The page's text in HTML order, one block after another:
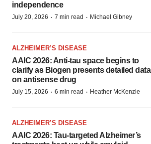
independence
July 20, 2026 · 7 min read · Michael Gibney
ALZHEIMER’S DISEASE
AAIC 2026: Anti-tau space begins to
clarify as Biogen presents detailed data
on antisense drug
July 15, 2026 · 6 min read · Heather McKenzie
ALZHEIMER’S DISEASE
AAIC 2026: Tau-targeted Alzheimer’s